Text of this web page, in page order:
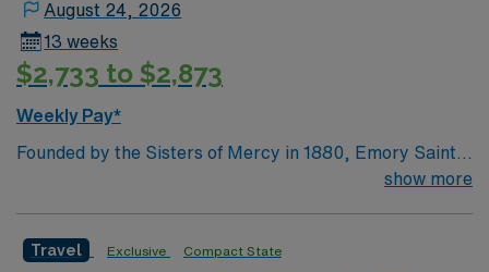
August 24, 2026
13 weeks
$2,733 to $2,873
Weekly Pay*
Founded by the Sisters of Mercy in 1880, Emory Saint
Joseph’s Hospital is Atlanta’s longest-serving hospital.
Southeast. Emory Saint Joseph’s is a leader among all
show more
Travel Exclusive Compact State